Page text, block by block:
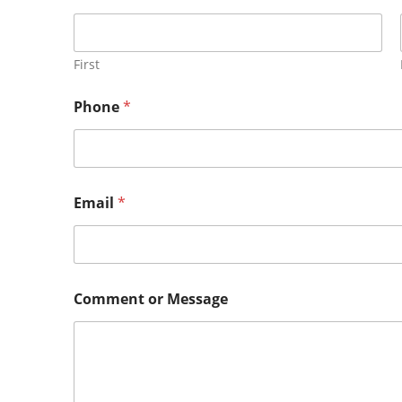
First
Phone*
Email *
Comment or Message